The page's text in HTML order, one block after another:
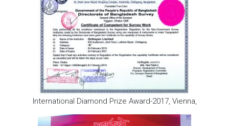
International Diamond Prize Award-2017, Vienna,